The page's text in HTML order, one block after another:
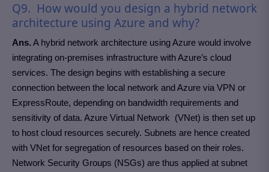
Q9. How would you design a hybrid network
architecture using Azure and why?
Ans. A hybrid network architecture using Azure would involve
integrating on-premises infrastructure with Azure’s cloud
services. The design begins with establishing a secure
connection between the local network and Azure via VPN or
ExpressRoute, depending on bandwidth requirements and
sensitivity of data. Azure Virtual Network (VNet) is then set up
to host cloud resources securely. Subnets are hence created
with VNet for segregation of resources based on their roles.
Network Security Groups (NSGs) are thus applied at subnet